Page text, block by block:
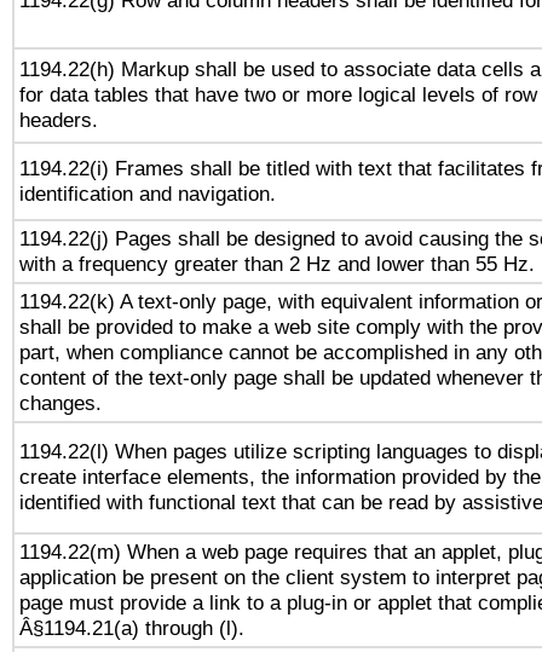
1194.22(h) Markup shall be used to associate data cells
for data tables that have two or more logical levels of
headers.
1194.22(i) Frames shall be titled with text that facilitates
identification and navigation.
1194.22(j) Pages shall be designed to avoid causing the
with a frequency greater than 2 Hz and lower than 55 Hz.
1194.22(k) A text-only page, with equivalent information
shall be provided to make a web site comply with the
part, when compliance cannot be accomplished in any
content of the text-only page shall be updated whenever
changes.
1194.22(l) When pages utilize scripting languages to
create interface elements, the information provided by
identified with functional text that can be read by
1194.22(m) When a web page requires that an applet,
application be present on the client system to interpret
page must provide a link to a plug-in or applet that
Â§1194.21(a) through (l).